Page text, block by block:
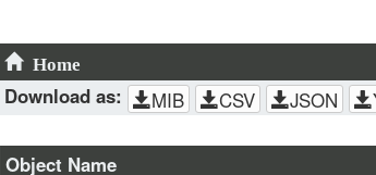
Home
Download as:
MIB CSV JSON
Object Name